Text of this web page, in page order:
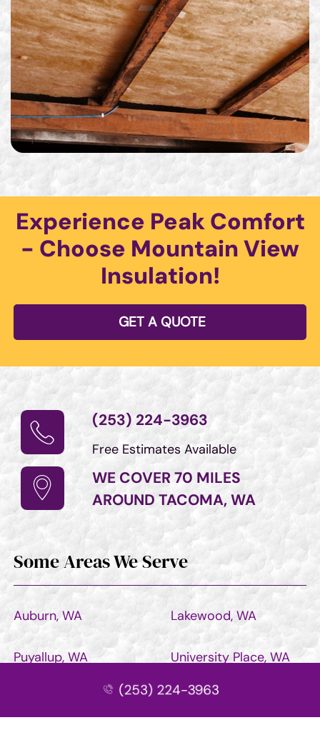
Experience Peak Comfort
- Choose Mountain View
Insulation!
GET A QUOTE
(253) 224-3963
Free Estimates Available
WE COVER 70 MILES
AROUND TACOMA, WA
Some Areas We Serve
Auburn, WA Lakewood, WA
Puyallup, WA University Place, WA
Bonney Lake, WA Sumner, WA
(253) 224-3963